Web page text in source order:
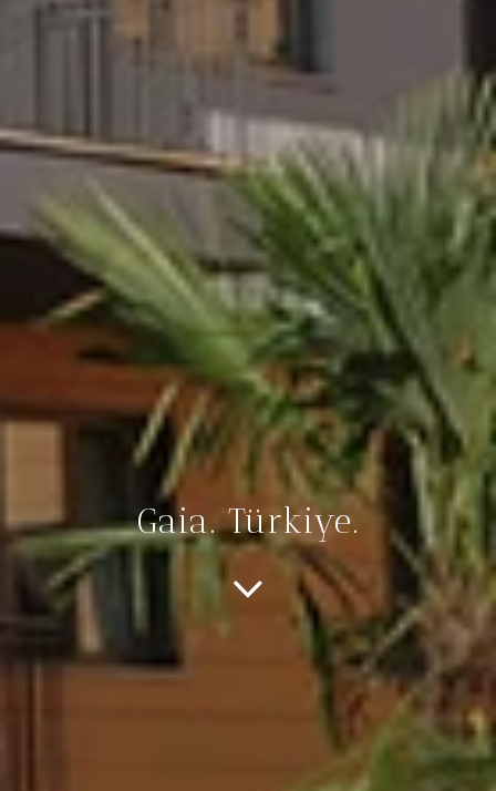
Gaia. Türkiye.